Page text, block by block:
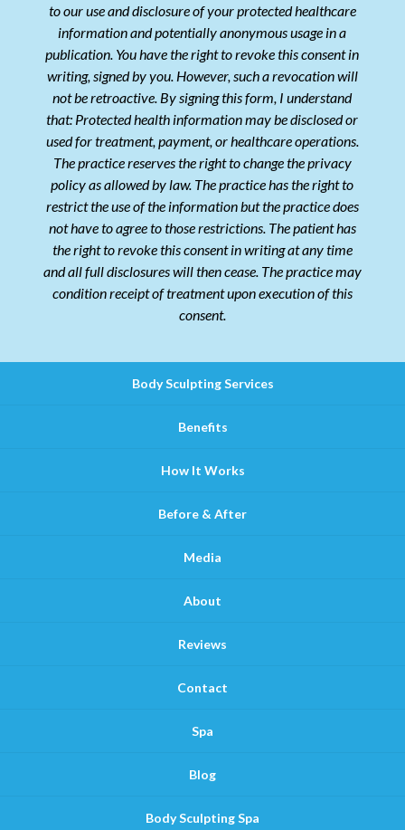
to our use and disclosure of your protected healthcare
information and potentially anonymous usage in a
publication. You have the right to revoke this consent in
writing, signed by you. However, such a revocation will
not be retroactive. By signing this form, I understand
that: Protected health information may be disclosed or
used for treatment, payment, or healthcare operations.
The practice reserves the right to change the privacy
policy as allowed by law. The practice has the right to
restrict the use of the information but the practice does
not have to agree to those restrictions. The patient has
the right to revoke this consent in writing at any time
and all full disclosures will then cease. The practice may
condition receipt of treatment upon execution of this
consent.
Body Sculpting Services
Benefits
How It Works
Before & After
Media
About
Reviews
Contact
Spa
Blog
Body Sculpting Spa